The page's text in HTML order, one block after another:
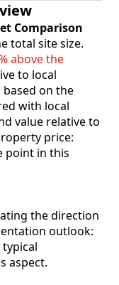
Comparison
total site size.
above the
to local
based on the
with local
value relative to
price:
point in this
the direction
outlook:
aspect.